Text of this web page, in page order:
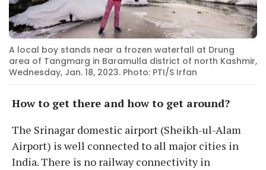
A local boy stands near a frozen waterfall at Drung
area of Tangmarg in Baramulla district of north Kashmir,
Wednesday, Jan. 18, 2023. Photo: PTI/S Irfan
How to get there and how to get around?
The Srinagar domestic airport (Sheikh-ul-Alam
Airport) is well connected to all major cities in
India. There is no railway connectivity in